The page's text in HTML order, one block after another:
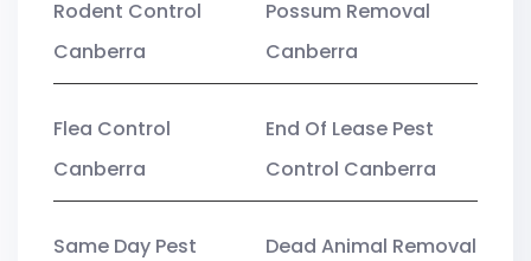
Rodent Control
Canberra
Possum Removal
Canberra
Flea Control
Canberra
End Of Lease Pest
Control Canberra
Same Day Pest
Dead Animal Removal